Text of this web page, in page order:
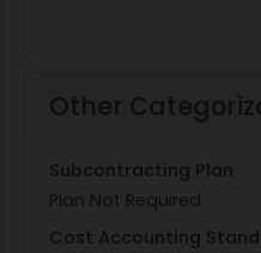
Other
Subcontracting Plan
Plan Not Required
Cost Accounting